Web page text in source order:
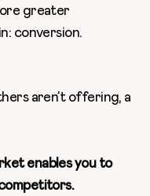
greater
conversion.
aren’t offering, a
enables you to